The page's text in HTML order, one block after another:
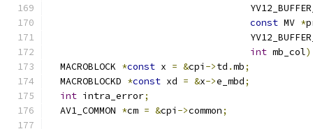
const MV *
int mb_col)
  MACROBLOCK
*const x = &cpi ->td .mb;
  MACROBLOCKD
*const xd = &x->e_mbd;
int intra_error;
  AV1_COMMON
*cm = &cpi ->common;